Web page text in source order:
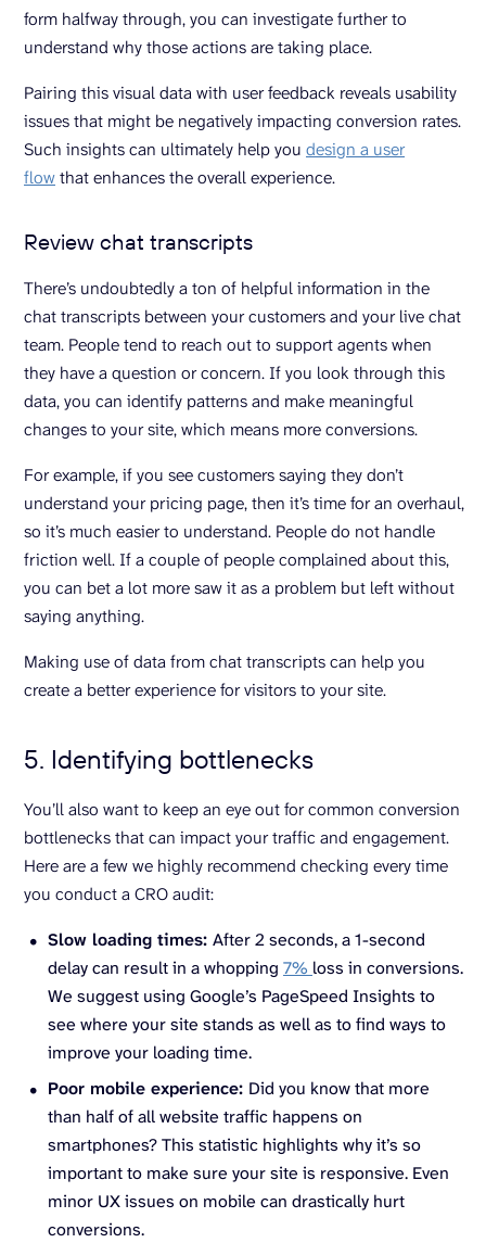
form halfway through, you can investigate further to
understand why those actions are taking place.
Pairing this visual data with user feedback reveals usability
issues that might be negatively impacting conversion rates.
Such insights can ultimately help you design a user
flowthat enhances the overall experience.
Review chat transcripts
There’s undoubtedly a ton of helpful information in the
chat transcripts between your customers and your live chat
team. People tend to reach out to support agents when
they have a question or concern. If you look through this
data, you can identify patterns and make meaningful
changes to your site, which means more conversions.
For example, if you see customers saying they don’t
understand your pricing page, then it’s time for an overhaul,
so it’s much easier to understand. People do not handle
friction well. If a couple of people complained about this,
you can bet a lot more saw it as a problem but left without
saying anything.
Making use of data from chat transcripts can help you
create a better experience for visitors to your site.
5. Identifying bottlenecks
You’ll also want to keep an eye out for common conversion
bottlenecks that can impact your traffic and engagement.
Here are a few we highly recommend checking every time
you conduct a CRO audit:
Slow loading times: After 2 seconds, a 1-second
delay can result in a whopping 7% loss in conversions.
We suggest using Google’s PageSpeed Insights to
see where your site stands as well as to find ways to
improve your loading time.
Poor mobile experience: Did you know that more
than half of all website traffic happens on
smartphones? This statistic highlights why it’s so
important to make sure your site is responsive. Even
minor UX issues on mobile can drastically hurt
conversions.